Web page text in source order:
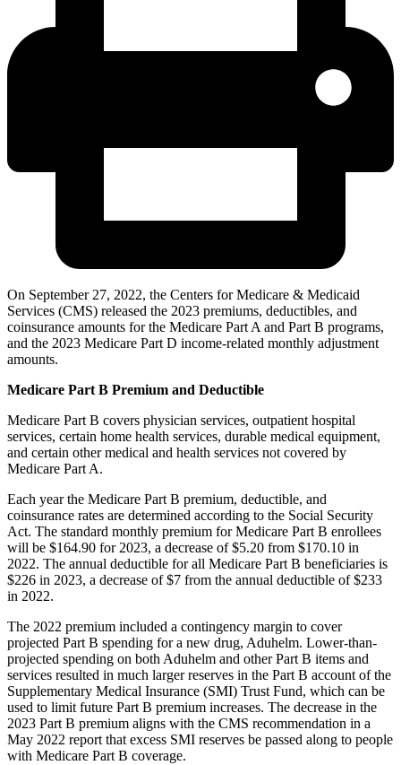
On September 27, 2022, the Centers for Medicare & Medicaid
Services (CMS) released the 2023 premiums, deductibles, and
coinsurance amounts for the Medicare Part A and Part B programs,
and the 2023 Medicare Part D income-related monthly adjustment
amounts.
Medicare Part B Premium and Deductible
Medicare Part B covers physician services, outpatient hospital
services, certain home health services, durable medical equipment,
and certain other medical and health services not covered by
Medicare Part A.
Each year the Medicare Part B premium, deductible, and
coinsurance rates are determined according to the Social Security
Act. The standard monthly premium for Medicare Part B enrollees
will be $164.90 for 2023, a decrease of $5.20 from $170.10 in
2022. The annual deductible for all Medicare Part B beneficiaries is
$226 in 2023, a decrease of $7 from the annual deductible of $233
in 2022.
The 2022 premium included a contingency margin to cover
projected Part B spending for a new drug, Aduhelm. Lower-than-
projected spending on both Aduhelm and other Part B items and
services resulted in much larger reserves in the Part B account of the
Supplementary Medical Insurance (SMI) Trust Fund, which can be
used to limit future Part B premium increases. The decrease in the
2023 Part B premium aligns with the CMS recommendation in a
May 2022 report that excess SMI reserves be passed along to people
with Medicare Part B coverage.